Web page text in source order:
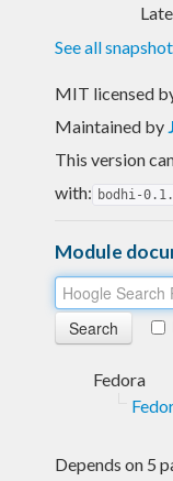
See all
MIT licensed
Maintained by
This version
with: bodhi-
Module
Fedora
Depends on 5